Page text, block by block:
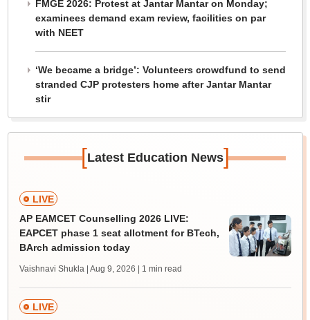
FMGE 2026: Protest at Jantar Mantar on Monday;
examinees demand exam review, facilities on par
with NEET
‘We became a bridge’: Volunteers crowdfund to send
stranded CJP protesters home after Jantar Mantar
stir
[Latest Education News]
LIVE
AP EAMCET Counselling 2026 LIVE:
EAPCET phase 1 seat allotment for BTech,
BArch admission today
Vaishnavi Shukla | Aug 9, 2026 | 1 min read
LIVE